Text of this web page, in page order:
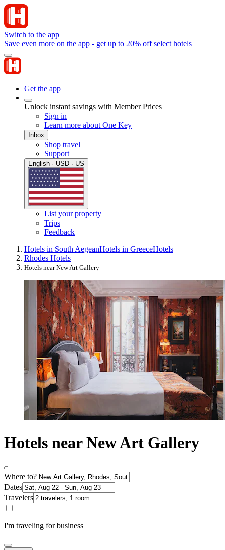
Switch to the app
Save even more on the app - get up to 20% off select hotels
Get the app
Unlock instant savings with Member Prices
Sign in
Learn more about One Key
Inbox
Shop travel
Support
English · USD · US
List your property
Trips
Feedback
Hotels in South AegeanHotels in GreeceHotels
Rhodes Hotels
Hotels near New Art Gallery
Hotels near New Art Gallery
Where to?
Dates
Travelers
I'm traveling for business